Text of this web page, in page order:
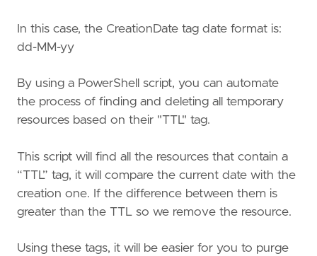
In this case, the CreationDate tag date format is:
dd-MM-yy
By using a PowerShell script, you can automate
the process of finding and deleting all temporary
resources based on their "TTL" tag.
This script will find all the resources that contain a
“TTL” tag, it will compare the current date with the
creation one. If the difference between them is
greater than the TTL so we remove the resource.
Using these tags, it will be easier for you to purge